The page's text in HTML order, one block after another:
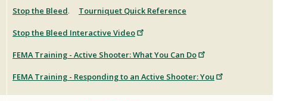
Stop the Bleed. Tourniquet Quick Reference
Stop the Bleed Interactive Video
FEMA Training - Active Shooter: What You Can Do
FEMA Training - Responding to an Active Shooter: You